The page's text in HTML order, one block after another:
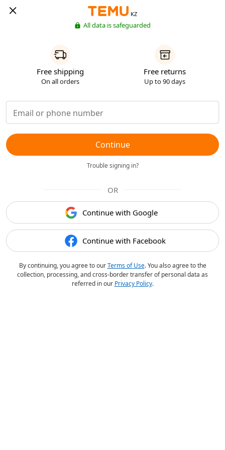
KZ
All data is safeguarded
Free shipping
On all orders
Free returns
Up to 90 days
Continue
Trouble signing in?
OR
Continue with Google
Continue with Facebook
By continuing, you agree to ourTerms of Use. You also agree to the
collection, processing, and cross-border transfer of personal data as
referred in our Privacy Policy.